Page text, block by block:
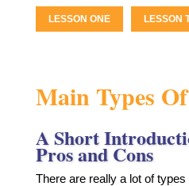
LESSON ONE LESSON
Main Types
A Short
Pros and Cons
There are really a lot of